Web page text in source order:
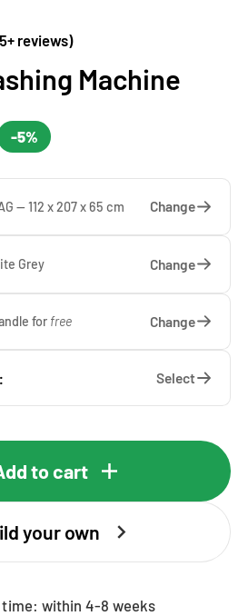
reviews)
Machine
-5%
— 112 x 207 x 65 cm Change
Grey Change
for free Change
Select
to cart
your own
time: within 4-8 weeks